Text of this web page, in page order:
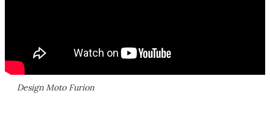
Design Moto Furion